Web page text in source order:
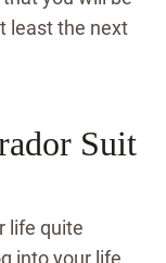
least the next
Suit
life quite
into your life